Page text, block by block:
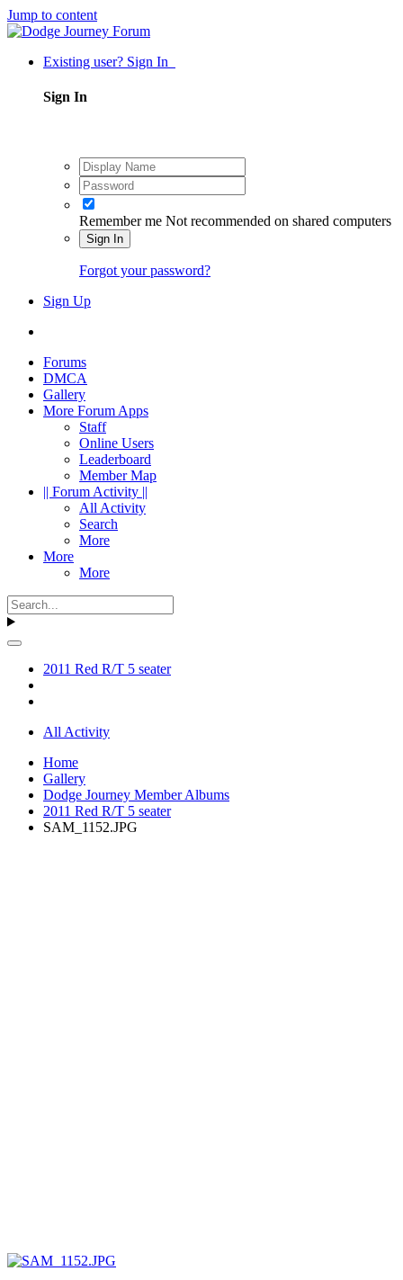
Jump to content
Existing user? Sign In
Sign In
Remember me Not recommended on shared computers
Sign In
Forgot your password?
Sign Up
Forums
DMCA
Gallery
More Forum Apps
Staff
Online Users
Leaderboard
Member Map
|| Forum Activity ||
All Activity
Search
More
More
More
2011 Red R/T 5 seater
All Activity
Home
Gallery
Dodge Journey Member Albums
2011 Red R/T 5 seater
SAM_1152.JPG